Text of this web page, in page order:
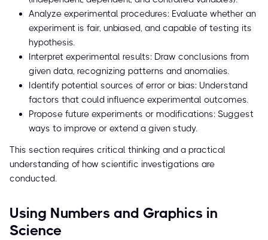
Analyze experimental procedures: Evaluate whether an
experiment is fair, unbiased, and capable of testing its
hypothesis.
Interpret experimental results: Draw conclusions from
given data, recognizing patterns and anomalies.
Identify potential sources of error or bias: Understand
factors that could influence experimental outcomes.
Propose future experiments or modifications: Suggest
ways to improve or extend a given study.
This section requires critical thinking and a practical
understanding of how scientific investigations are
conducted.
Using Numbers and Graphics in
Science